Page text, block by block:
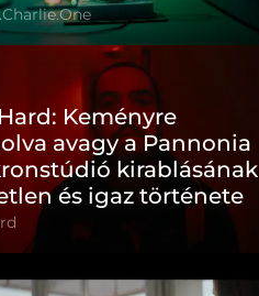
Keményre
avagy a Pannonia
kirablásának
és igaz története